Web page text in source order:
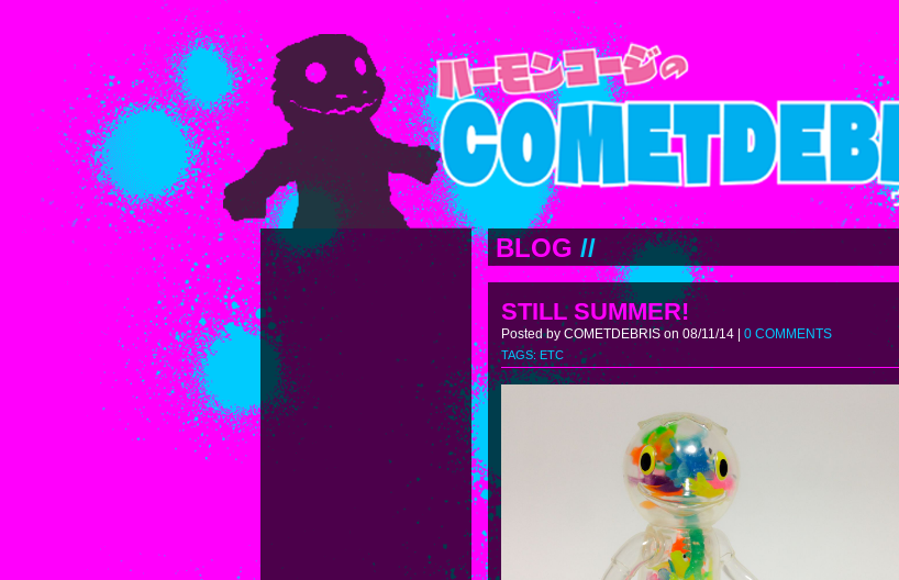
BLOG //
STILL SUMMER!
Posted by COMETDEBRIS on 08/11/14 | 0 COMMENTS
TAGS:ETC